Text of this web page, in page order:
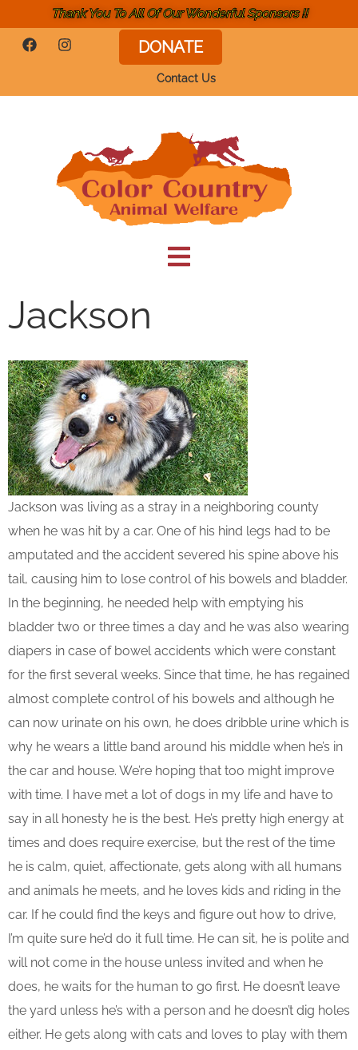
Thank You To All Of Our Wonderful Sponsors !!
DONATE
Contact Us
Jackson
Jackson was living as a stray in a neighboring county
when he was hit by a car. One of his hind legs had to be
amputated and the accident severed his spine above his
tail, causing him to lose control of his bowels and bladder.
In the beginning, he needed help with emptying his
bladder two or three times a day and he was also wearing
diapers in case of bowel accidents which were constant
for the first several weeks. Since that time, he has regained
almost complete control of his bowels and although he
can now urinate on his own, he does dribble urine which is
why he wears a little band around his middle when he’s in
the car and house. We’re hoping that too might improve
with time. I have met a lot of dogs in my life and have to
say in all honesty he is the best. He’s pretty high energy at
times and does require exercise, but the rest of the time
he is calm, quiet, affectionate, gets along with all humans
and animals he meets, and he loves kids and riding in the
car. If he could find the keys and figure out how to drive,
I’m quite sure he’d do it full time. He can sit, he is polite and
will not come in the house unless invited and when he
does, he waits for the human to go first. He doesn’t leave
the yard unless he’s with a person and he doesn’t dig holes
either. He gets along with cats and loves to play with them